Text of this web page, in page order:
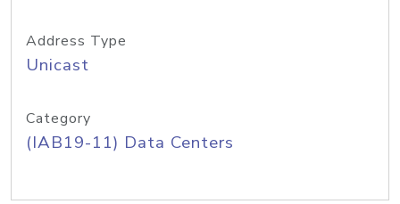
Address Type
Unicast
Category
(IAB19-11) Data Centers